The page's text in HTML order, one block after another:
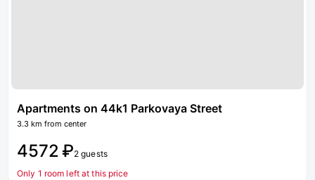
Apartments on 44k1 Parkovaya Street
3.3 km from center
4572 ₽2 guests
Only 1 room left at this price